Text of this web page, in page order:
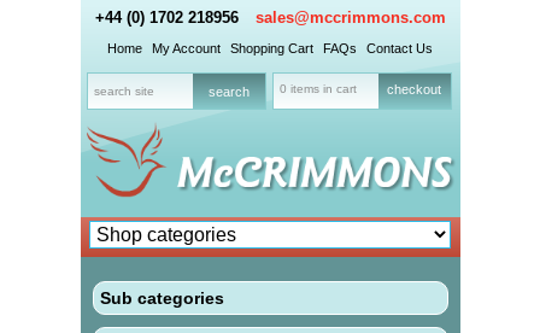
+44 (0) 1702 218956 sales@mccrimmons.com
Home My Account Shopping Cart FAQs Contact Us
0 items in cart checkout
Sub categories